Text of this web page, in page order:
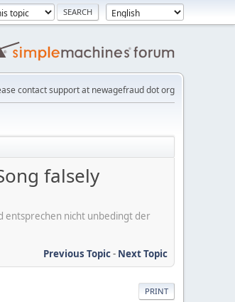
contact support at newagefraud dot org
falsely
entsprechen nicht unbedingt der
Previous Topic- Next Topic
PRINT